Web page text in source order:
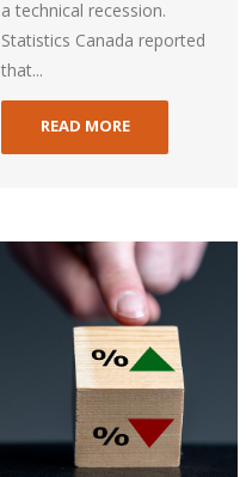
a technical recession.
Statistics Canada reported
that...
READ MORE